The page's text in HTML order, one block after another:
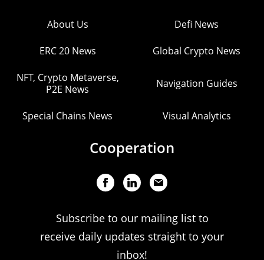
About Us Defi News
ERC 20 News Global Crypto News
NFT, Crypto Metaverse,
P2E News
Navigation Guides
Special Chains News Visual Analytics
Cooperation
Subscribe to our mailing list to
receive daily updates straight to your
inbox!